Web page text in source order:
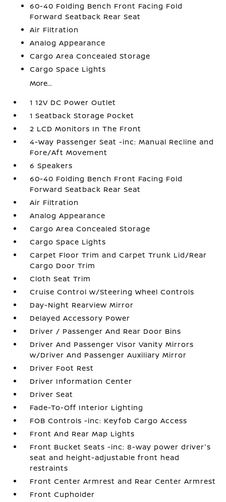
60-40 Folding Bench Front Facing Fold
Forward Seatback Rear Seat
Air Filtration
Analog Appearance
Cargo Area Concealed Storage
Cargo Space Lights
More...
1 12V DC Power Outlet
1 Seatback Storage Pocket
2 LCD Monitors In The Front
4-Way Passenger Seat -inc: Manual Recline and
Fore/Aft Movement
6 Speakers
60-40 Folding Bench Front Facing Fold
Forward Seatback Rear Seat
Air Filtration
Analog Appearance
Cargo Area Concealed Storage
Cargo Space Lights
Carpet Floor Trim and Carpet Trunk Lid/Rear
Cargo Door Trim
Cloth Seat Trim
Cruise Control w/Steering Wheel Controls
Day-Night Rearview Mirror
Delayed Accessory Power
Driver / Passenger And Rear Door Bins
Driver And Passenger Visor Vanity Mirrors
w/Driver And Passenger Auxiliary Mirror
Driver Foot Rest
Driver Information Center
Driver Seat
Fade-To-Off Interior Lighting
FOB Controls -inc: Keyfob Cargo Access
Front And Rear Map Lights
Front Bucket Seats -inc: 8-way power driver's
seat and height-adjustable front head
restraints
Front Center Armrest and Rear Center Armrest
Front Cupholder